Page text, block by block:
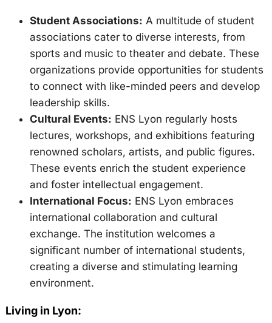
Student Associations: A multitude of student
associations cater to diverse interests, from
sports and music to theater and debate. These
organizations provide opportunities for students
to connect with like-minded peers and develop
leadership skills.
Cultural Events: ENS Lyon regularly hosts
lectures, workshops, and exhibitions featuring
renowned scholars, artists, and public figures.
These events enrich the student experience
and foster intellectual engagement.
International Focus: ENS Lyon embraces
international collaboration and cultural
exchange. The institution welcomes a
significant number of international students,
creating a diverse and stimulating learning
environment.
Living in Lyon: